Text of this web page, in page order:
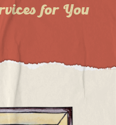
for You